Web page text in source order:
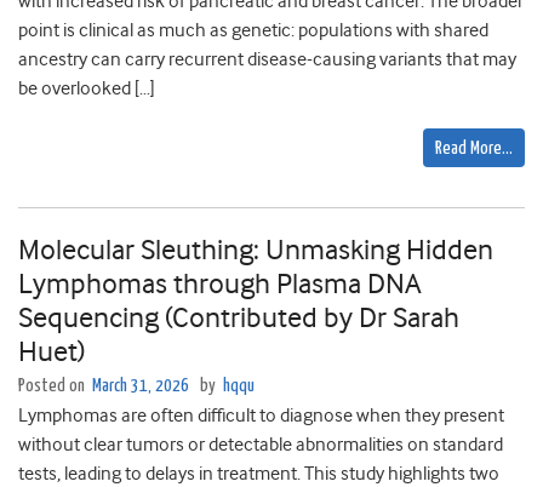
point is clinical as much as genetic: populations with shared
ancestry can carry recurrent disease-causing variants that may
be overlooked […]
Read More…
Molecular Sleuthing: Unmasking Hidden
Lymphomas through Plasma DNA
Sequencing (Contributed by Dr Sarah
Huet)
Posted on March 31, 2026 by hqqu
Lymphomas are often difficult to diagnose when they present
without clear tumors or detectable abnormalities on standard
tests, leading to delays in treatment. This study highlights two